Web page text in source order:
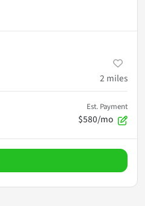
2 miles
Est. Payment
$580/mo